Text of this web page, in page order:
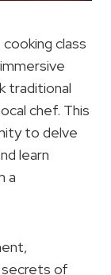
class
traditional
chef. This
to delve
learn
a
secrets of